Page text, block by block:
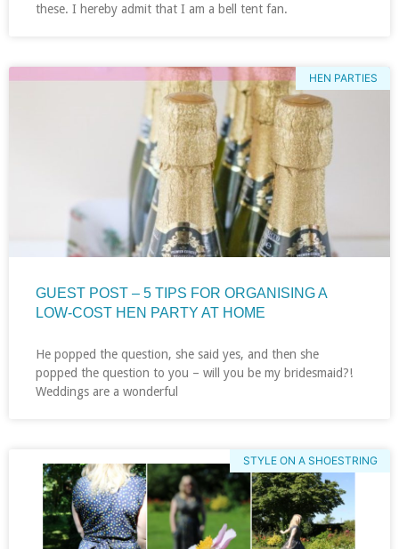
these. I hereby admit that I am a bell tent fan.
HEN PARTIES
GUEST POST – 5 TIPS FOR ORGANISING A
LOW-COST HEN PARTY AT HOME
He popped the question, she said yes, and then she
popped the question to you – will you be my bridesmaid?!
Weddings are a wonderful
STYLE ON A SHOESTRING